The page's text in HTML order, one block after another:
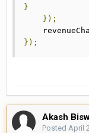
}
});
});
Akash
Posted April